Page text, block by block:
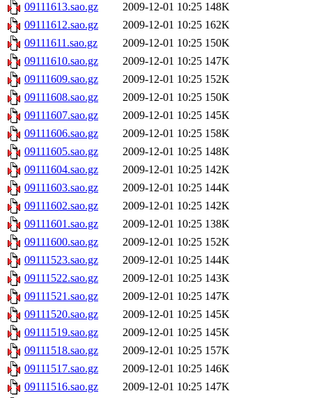
09111613.sao.gz
2009-12-01 10:25 148K
09111612.sao.gz
2009-12-01 10:25 162K
09111611.sao.gz
2009-12-01 10:25 150K
09111610.sao.gz
2009-12-01 10:25 147K
09111609.sao.gz
2009-12-01 10:25 152K
09111608.sao.gz
2009-12-01 10:25 150K
09111607.sao.gz
2009-12-01 10:25 145K
09111606.sao.gz
2009-12-01 10:25 158K
09111605.sao.gz
2009-12-01 10:25 148K
09111604.sao.gz
2009-12-01 10:25 142K
09111603.sao.gz
2009-12-01 10:25 144K
09111602.sao.gz
2009-12-01 10:25 142K
09111601.sao.gz
2009-12-01 10:25 138K
09111600.sao.gz
2009-12-01 10:25 152K
09111523.sao.gz
2009-12-01 10:25 144K
09111522.sao.gz
2009-12-01 10:25 143K
09111521.sao.gz
2009-12-01 10:25 147K
09111520.sao.gz
2009-12-01 10:25 145K
09111519.sao.gz
2009-12-01 10:25 145K
09111518.sao.gz
2009-12-01 10:25 157K
09111517.sao.gz
2009-12-01 10:25 146K
09111516.sao.gz
2009-12-01 10:25 147K